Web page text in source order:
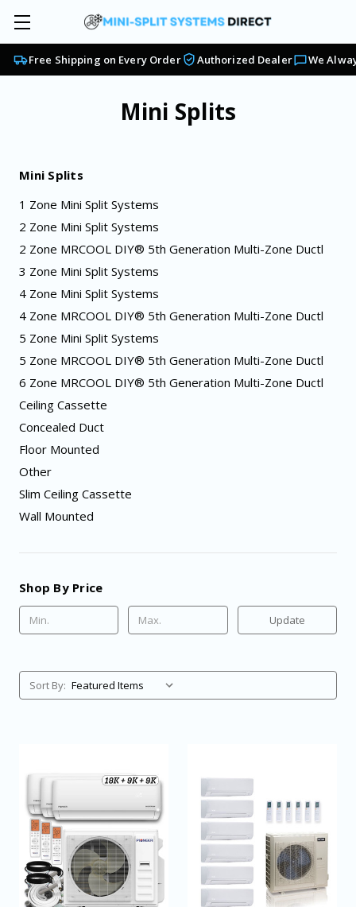
Free Shipping on Every Order Authorized Dealer We
Mini Splits
Mini Splits
1 Zone Mini Split Systems
2 Zone Mini Split Systems
2 Zone MRCOOL DIY® 5th Generation Multi-Zone Ductl
3 Zone Mini Split Systems
4 Zone Mini Split Systems
4 Zone MRCOOL DIY® 5th Generation Multi-Zone Ductl
5 Zone Mini Split Systems
5 Zone MRCOOL DIY® 5th Generation Multi-Zone Ductl
6 Zone MRCOOL DIY® 5th Generation Multi-Zone Ductl
Ceiling Cassette
Concealed Duct
Floor Mounted
Other
Slim Ceiling Cassette
Wall Mounted
Shop By Price
Update
Sort By: